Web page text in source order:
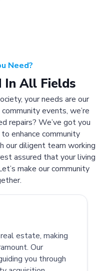
Need?
In All Fields
your needs are our
events, we’re
repairs? We’ve got you
enhance community
our diligent team working
assured that your living
make our community
estate, making
Our
you through